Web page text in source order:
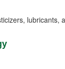
lubricants,